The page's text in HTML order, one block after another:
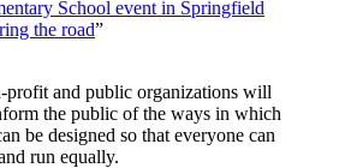
School event in Springfield
the road”
profit and public organizations will
the public of the ways in which
be designed so that everyone can
run equally.